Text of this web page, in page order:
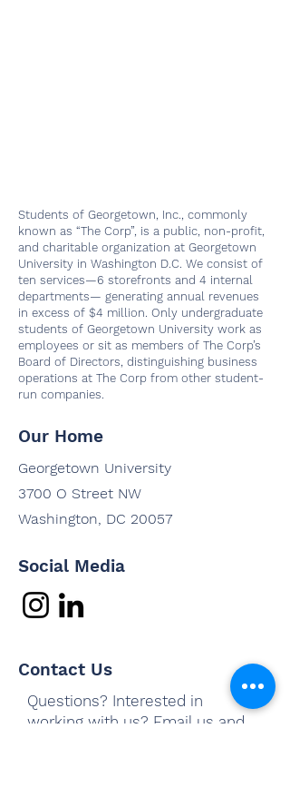
Students of Georgetown, Inc., commonly
known as “The Corp”, is a public, non-profit,
and charitable organization at Georgetown
University in Washington D.C. We consist of
ten services—6 storefronts and 4 internal
departments— generating annual revenues
in excess of $4 million. Only undergraduate
students of Georgetown University work as
employees or sit as members of The Corp’s
Board of Directors, distinguishing business
operations at The Corp from other student-
run companies.
Our Home
Georgetown University
3700 O Street NW
Washington, DC 20057
Social Media
Contact Us
Questions? Interested in
working with us? Email us and